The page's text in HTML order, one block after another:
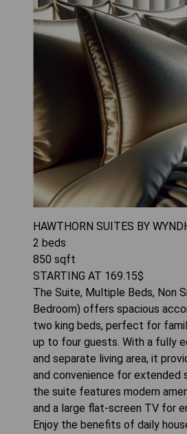
HAWTHORN SUITES BY
2 beds
850 sqft
STARTING AT 169.15$
The Suite, Multiple Beds, Non
Bedroom) offers spacious
two king beds, perfect for
up to four guests. With a fully
and separate living area, it
and convenience for extended
the suite features modern
and a large flat-screen TV for
Enjoy the benefits of daily